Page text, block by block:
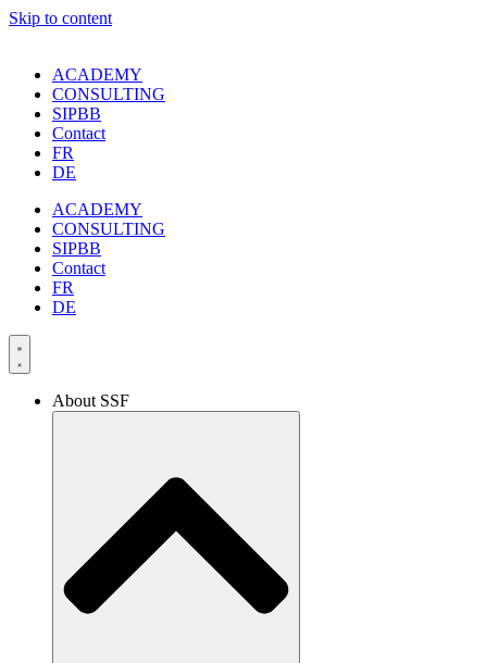
Skip to content
ACADEMY
CONSULTING
SIPBB
Contact
FR
DE
ACADEMY
CONSULTING
SIPBB
Contact
FR
DE
About SSF